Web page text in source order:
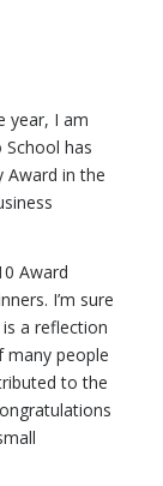
year, I am
has
Award in the
Award
I’m sure
a reflection
people
to the